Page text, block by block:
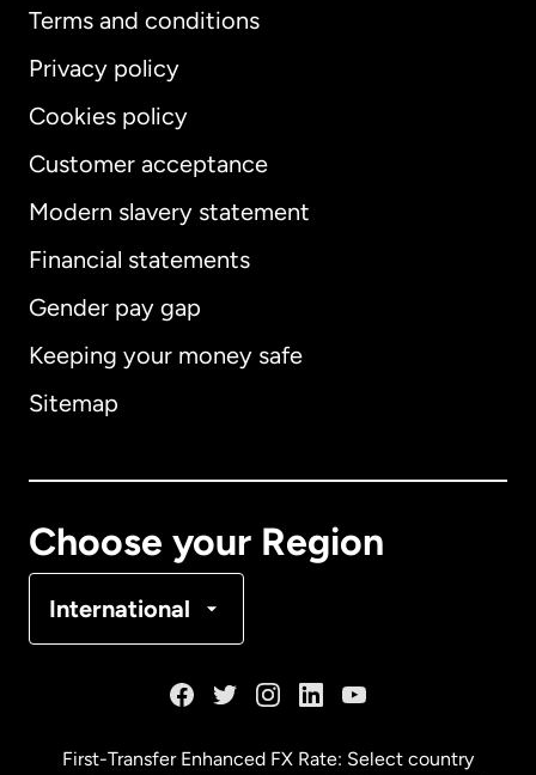
Terms and conditions
Privacy policy
Cookies policy
Customer acceptance
Modern slavery statement
Financial statements
Gender pay gap
Keeping your money safe
Sitemap
Choose your Region
International
International English
Australia
First-Transfer Enhanced FX Rate: Select country